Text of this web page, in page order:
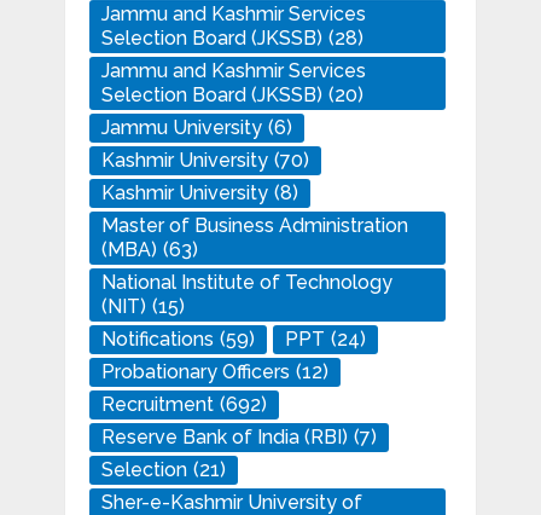
Jammu and Kashmir Services
Selection Board (JKSSB) (28)
Jammu and Kashmir Services
Selection Board (JKSSB) (20)
Jammu University (6)
Kashmir University (70)
Kashmir University (8)
Master of Business Administration
(MBA) (63)
National Institute of Technology
(NIT) (15)
Notifications (59) PPT (24)
Probationary Officers (12)
Recruitment (692)
Reserve Bank of India (RBI) (7)
Selection (21)
Sher-e-Kashmir University of